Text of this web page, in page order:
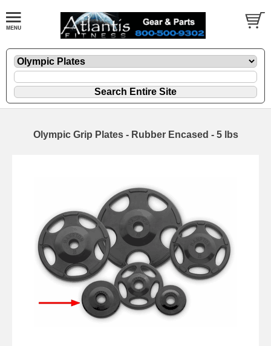
Olympic Grip Plates - Rubber Encased - 5 lbs